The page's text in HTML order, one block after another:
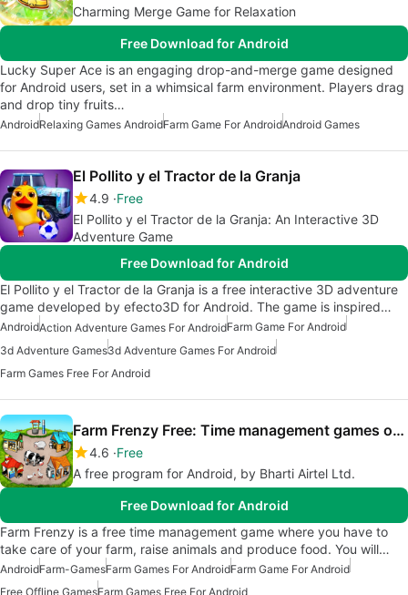
Charming Merge Game for Relaxation
Free Download for Android
Lucky Super Ace is an engaging drop-and-merge game designed
for Android users, set in a whimsical farm environment. Players drag
and drop tiny fruits…
AndroidRelaxing Games AndroidFarm Game For AndroidAndroid Games
El Pollito y el Tractor de la Granja
4.9 Free
El Pollito y el Tractor de la Granja: An Interactive 3D
Adventure Game
Free Download for Android
El Pollito y el Tractor de la Granja is a free interactive 3D adventure
game developed by efecto3D for Android. The game is inspired…
AndroidAction Adventure Games For AndroidFarm Game For Android
3d Adventure Games3d Adventure Games For Android
Farm Games Free For Android
Farm Frenzy Free: Time management games offline
4.6 Free
A free program for Android, by Bharti Airtel Ltd.
Free Download for Android
Farm Frenzy is a free time management game where you have to
take care of your farm, raise animals and produce food. You will…
AndroidFarm-GamesFarm Games For AndroidFarm Game For Android
Free Offline GamesFarm Games Free For Android